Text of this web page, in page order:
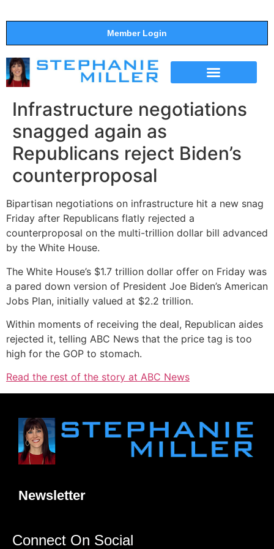
Member Login
Infrastructure negotiations
snagged again as
Republicans reject Biden’s
counterproposal
Bipartisan negotiations on infrastructure hit a new snag
Friday after Republicans flatly rejected a
counterproposal on the multi-trillion dollar bill advanced
by the White House.
The White House’s $1.7 trillion dollar offer on Friday was
a pared down version of President Joe Biden’s American
Jobs Plan, initially valued at $2.2 trillion.
Within moments of receiving the deal, Republican aides
rejected it, telling ABC News that the price tag is too
high for the GOP to stomach.
Read the rest of the story at ABC News
Newsletter
Connect On Social